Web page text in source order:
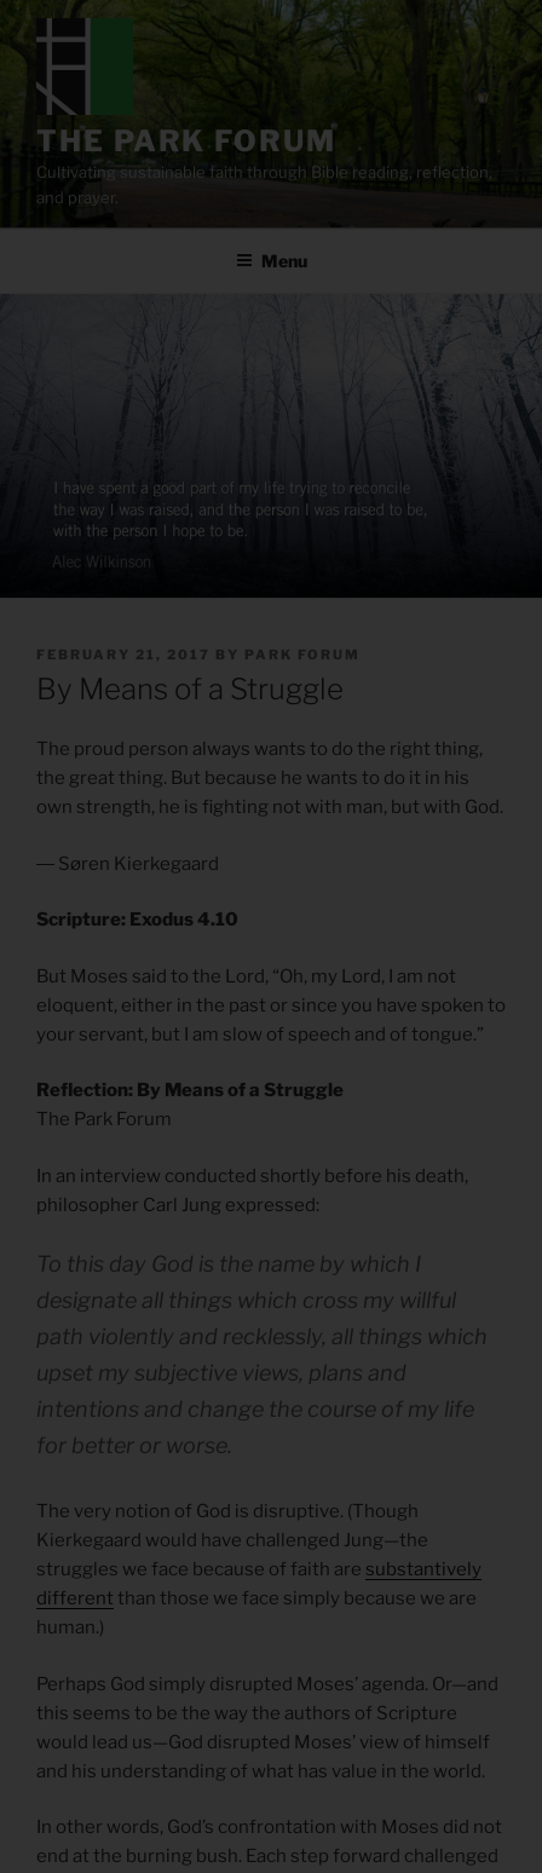
content
THE PARK FORUM
Cultivating sustainable faith through Bible reading, reflection,
and prayer.
Menu
POSTED
ON
FEBRUARY 21, 2017 BY PARK FORUM
By Means of a Struggle
The proud person always wants to do the right thing,
the great thing. But because he wants to do it in his
own strength, he is fighting not with man, but with God.
― Søren Kierkegaard
Scripture: Exodus 4.10
But Moses said to the Lord, “Oh, my Lord, I am not
eloquent, either in the past or since you have spoken to
your servant, but I am slow of speech and of tongue.”
Reflection: By Means of a Struggle
The Park Forum
In an interview conducted shortly before his death,
philosopher Carl Jung expressed:
To this day God is the name by which I
designate all things which cross my willful
path violently and recklessly, all things which
upset my subjective views, plans and
intentions and change the course of my life
for better or worse.
The very notion of God is disruptive. (Though
Kierkegaard would have challenged Jung—the
struggles we face because of faith are substantively
different than those we face simply because we are
human.)
Perhaps God simply disrupted Moses’ agenda. Or—and
this seems to be the way the authors of Scripture
would lead us—God disrupted Moses’ view of himself
and his understanding of what has value in the world.
In other words, God’s confrontation with Moses did not
end at the burning bush. Each step forward challenged